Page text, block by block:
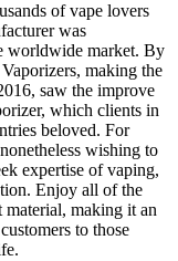
of vape lovers
was
worldwide market. By
making the
saw the improve
which clients in
beloved. For
wishing to
expertise of vaping,
Enjoy all of the
making it an
to those